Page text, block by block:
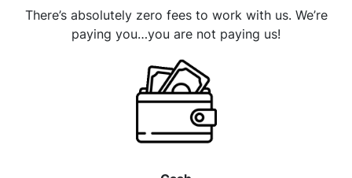
There’s absolutely zero fees to work with us. We’re
paying you…you are not paying us!